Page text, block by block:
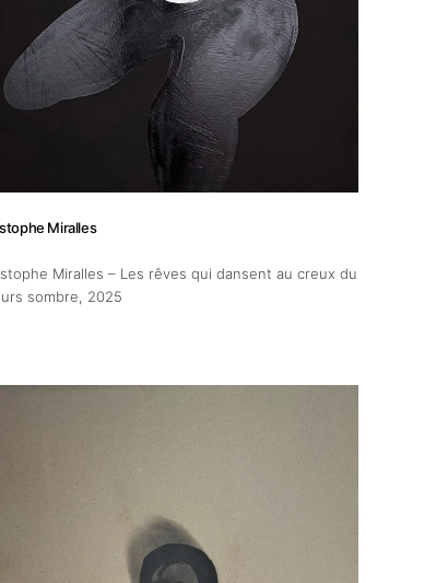
Miralles
Miralles – Les rêves qui dansent au creux du
sombre, 2025